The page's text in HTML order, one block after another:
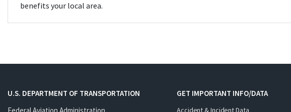
benefits your local area.
U.S. DEPARTMENT OF TRANSPORTATION
GET IMPORTANT INFO/DATA
Accident & Incident Data